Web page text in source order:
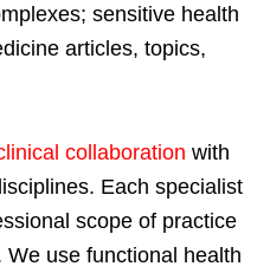
sensitive health
articles, topics,
collaboration with
Each specialist
scope of practice
use functional health